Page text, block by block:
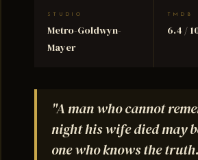
STUDIO
Metro-Goldwyn-
Mayer
TMDB
6.4 /
"A man who cannot
night his wife died may
one who knows the